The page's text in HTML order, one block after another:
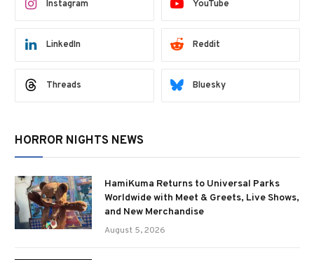
Instagram YouTube
LinkedIn Reddit
Threads Bluesky
HORROR NIGHTS NEWS
HamiKuma Returns to Universal Parks
Worldwide with Meet & Greets, Live Shows,
and New Merchandise
August 5, 2026